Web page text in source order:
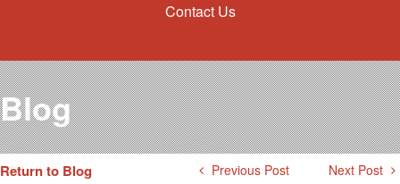
Contact Us
Itinerary
Costs
Press Coverage
Testimonials
Photos
Derby Winners
Blog
Return to Blog Previous Post Next Post